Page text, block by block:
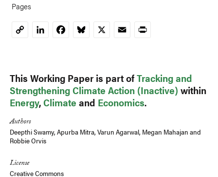
Pages
CopyLinkedInFacebookBluesky
X EmailPrint
This Working Paper is part ofTracking and
Strengthening Climate Action (Inactive) within
Energy,Climate and Economics.
Authors
Deepthi Swamy, Apurba Mitra, Varun Agarwal, Megan Mahajan and
Robbie Orvis
License
Creative Commons